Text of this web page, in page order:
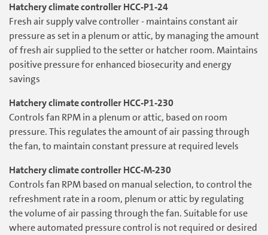
Hatchery climate controller HCC-P1-24
Fresh air supply valve controller - maintains constant air
pressure as set in a plenum or attic, by managing the amount
of fresh air supplied to the setter or hatcher room. Maintains
positive pressure for enhanced biosecurity and energy
savings
Hatchery climate controller HCC-P1-230
Controls fan RPM in a plenum or attic, based on room
pressure. This regulates the amount of air passing through
the fan, to maintain constant pressure at required levels
Hatchery climate controller HCC-M-230
Controls fan RPM based on manual selection, to control the
refreshment rate in a room, plenum or attic by regulating
the volume of air passing through the fan. Suitable for use
where automated pressure control is not required or desired